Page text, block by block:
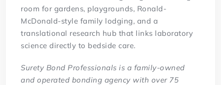
room for gardens, playgrounds, Ronald-
McDonald-style family lodging, and a
translational research hub that links laboratory
science directly to bedside care.
Surety Bond Professionals is a family-owned
and operated bonding agency with over 75